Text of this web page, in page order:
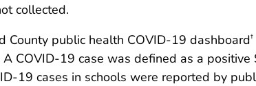
collected.
County public health COVID-19 dashboard†
COVID-19 case was defined as a
19 cases in schools were reported by